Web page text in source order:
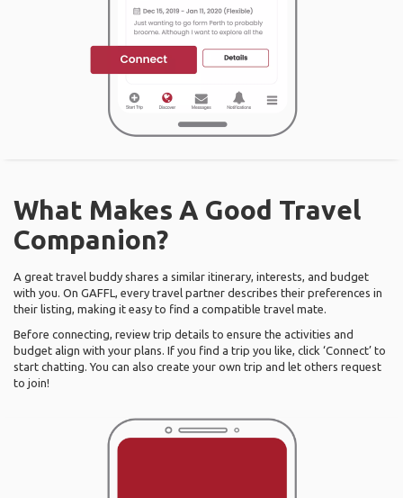
What Makes A Good Travel
Companion?
A great travel buddy shares a similar itinerary, interests, and budget
with you. On GAFFL, every travel partner describes their preferences in
their listing, making it easy to find a compatible travel mate.
Before connecting, review trip details to ensure the activities and
budget align with your plans. If you find a trip you like, click ‘Connect’ to
start chatting. You can also create your own trip and let others request
to join!